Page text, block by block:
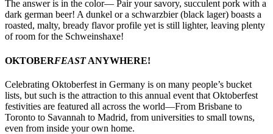
The answer is in the color— Pair your savory, succulent pork with a
dark german beer! A dunkel or a schwarzbier (black lager) boasts a
roasted, malty, bready flavor profile yet is still lighter, leaving plenty
of room for the Schweinshaxe!
OKTOBERFEASTANYWHERE!
Celebrating Oktoberfest in Germany is on many people’s bucket
lists, but such is the attraction to this annual event that Oktoberfest
festivities are featured all across the world—From Brisbane to
Toronto to Savannah to Madrid, from universities to small towns,
even from inside your own home.